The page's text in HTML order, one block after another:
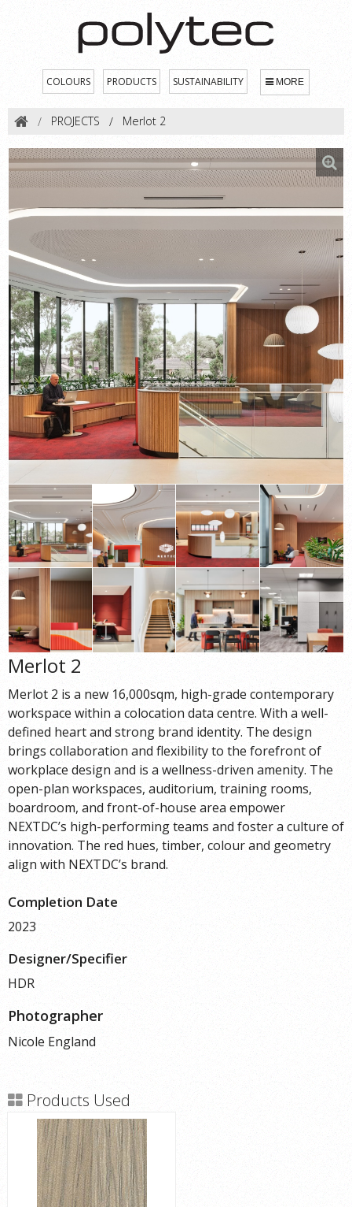
COLOURS PRODUCTS SUSTAINABILITY MORE
PROJECTS Merlot 2
Merlot 2
Merlot 2 is a new 16,000sqm, high-grade contemporary
workspace within a colocation data centre. With a well-
defined heart and strong brand identity. The design
brings collaboration and flexibility to the forefront of
workplace design and is a wellness-driven amenity. The
open-plan workspaces, auditorium, training rooms,
boardroom, and front-of-house area empower
NEXTDC’s high-performing teams and foster a culture of
innovation. The red hues, timber, colour and geometry
align with NEXTDC’s brand.
Completion Date
2023
Designer/Specifier
HDR
Photographer
Nicole England
Products Used